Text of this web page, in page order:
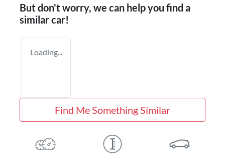
But don't worry, we can help you find a
similarcar!
Loading...
Find Me Something Similar